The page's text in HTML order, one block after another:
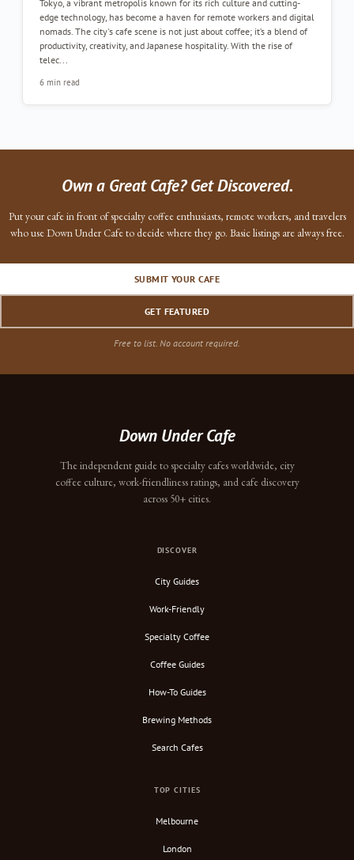
Tokyo, a vibrant metropolis known for its rich culture and cutting-
edge technology, has become a haven for remote workers and digital
nomads. The city's cafe scene is not just about coffee; it’s a blend of
productivity, creativity, and Japanese hospitality. With the rise of
telec...
6 min read
Own a Great Cafe? Get Discovered.
Put your cafe in front of specialty coffee enthusiasts, remote workers, and travelers
who use Down Under Cafe to decide where they go. Basic listings are always free.
SUBMIT YOUR CAFE
GET FEATURED
Free to list. No account required.
Down Under Cafe
The independent guide to specialty cafes worldwide, city
coffee culture, work-friendliness ratings, and cafe discovery
across 50+ cities.
DISCOVER
City Guides
Work-Friendly
Specialty Coffee
Coffee Guides
How-To Guides
Brewing Methods
Search Cafes
TOP CITIES
Melbourne
London